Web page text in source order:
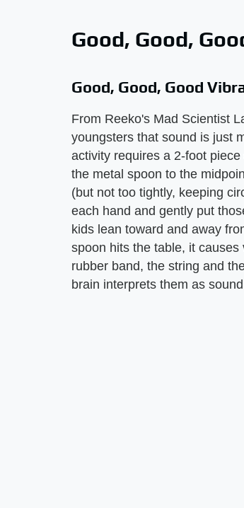
Good, Good,
Good, Good, Good
From Reeko's Mad Scientist
youngsters that sound is just
activity requires a 2-foot
the metal spoon to the
(but not too tightly, keeping
each hand and gently put
kids lean toward and away
spoon hits the table, it
rubber band, the string and
brain interprets them as